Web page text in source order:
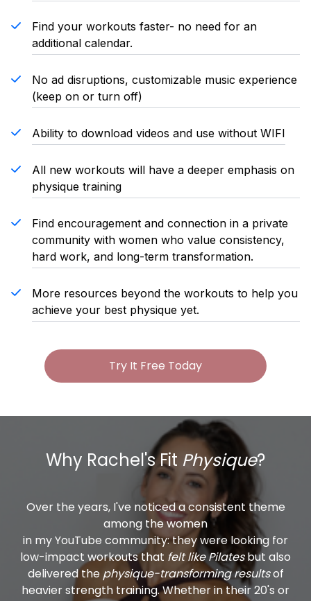
Find your workouts faster- no need for an
additional calendar.
No ad disruptions, customizable music experience
(keep on or turn off)
Ability to download videos and use without WIFI
All new workouts will have a deeper emphasis on
physique training
Find encouragement and connection in a private
community with women who value consistency,
hard work, and long-term transformation.
More resources beyond the workouts to help you
achieve your best physique yet.
Try It Free Today
Why Rachel's Fit Physique?
Over the years, I've noticed a consistent theme
among the women
in my YouTube community: they were looking for
low-impact workouts that felt like Pilatesbut also
delivered the physique-transforming resultsof
heavier strength training. Whether in their 20's or